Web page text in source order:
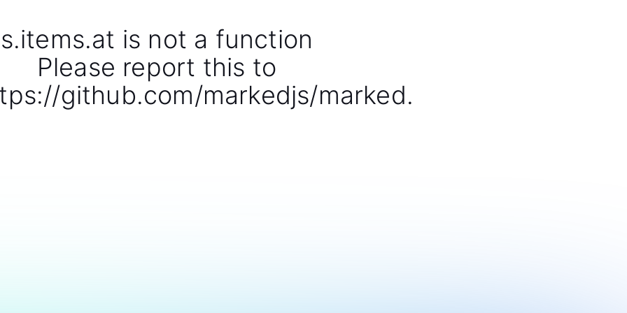
s.items.at is not a function
Please report this to
github.com/markedjs/marked.